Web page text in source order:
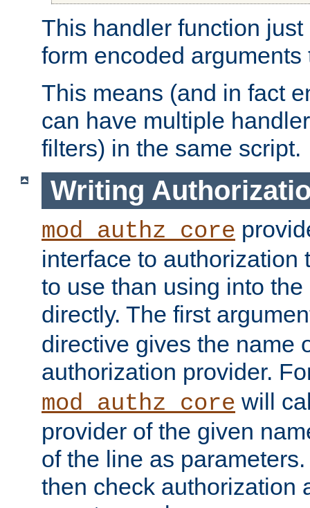
This handler function
form encoded
This means (and in fact
can have multiple
filters) in the same script.
Writing
mod_authz_core
interface to authorization
to use than using into
directly. The first
directive gives the name
authorization provider.
mod_authz_core will
provider of the given
of the line as
then check authorization